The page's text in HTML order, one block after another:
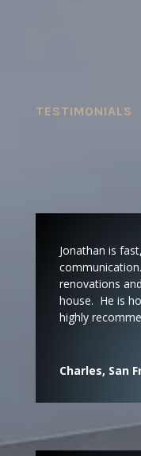
TESTIMONIALS
Jonathan is
renovations
house. He is
highly
Charles, San